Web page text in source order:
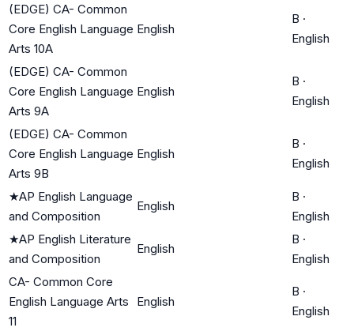
(EDGE) CA- Common
Core English Language
Arts 10A
English
B ·
English
(EDGE) CA- Common
Core English Language
Arts 9A
English
B ·
English
(EDGE) CA- Common
Core English Language
Arts 9B
English
B ·
English
★AP English Language
and Composition
English
B ·
English
★AP English Literature
and Composition
English
B ·
English
CA- Common Core
English Language Arts
11
English
B ·
English